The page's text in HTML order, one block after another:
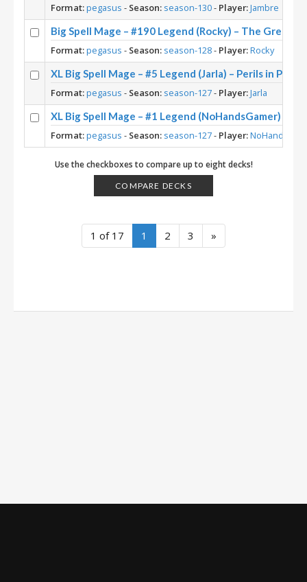
Format:pegasus - Season: season-130- Player:Jambre
Big Spell Mage – #190 Legend (Rocky) – The Great
Format:pegasus - Season: season-128- Player:Rocky
XL Big Spell Mage – #5 Legend (Jarla) – Perils in
Format:pegasus - Season: season-127- Player:Jarla
XL Big Spell Mage – #1 Legend (NoHandsGamer) –
Format:pegasus - Season: season-127- Player:
Use the checkboxes to compare up to eight decks!
COMPARE DECKS
1 of 17 1 2 3 »